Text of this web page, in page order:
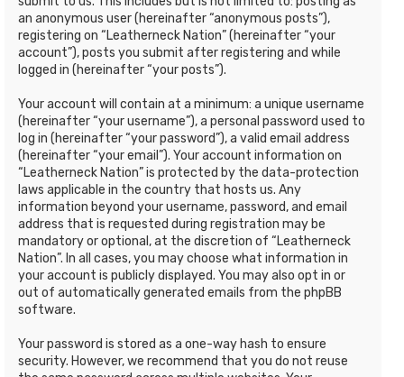
an anonymous user (hereinafter “anonymous posts”),
registering on “Leatherneck Nation” (hereinafter “your
account”), posts you submit after registering and while
logged in (hereinafter “your posts”).
Your account will contain at a minimum: a unique username
(hereinafter “your username”), a personal password used to
log in (hereinafter “your password”), a valid email address
(hereinafter “your email”). Your account information on
“Leatherneck Nation” is protected by the data-protection
laws applicable in the country that hosts us. Any
information beyond your username, password, and email
address that is requested during registration may be
mandatory or optional, at the discretion of “Leatherneck
Nation”. In all cases, you may choose what information in
your account is publicly displayed. You may also opt in or
out of automatically generated emails from the phpBB
software.
Your password is stored as a one-way hash to ensure
security. However, we recommend that you do not reuse